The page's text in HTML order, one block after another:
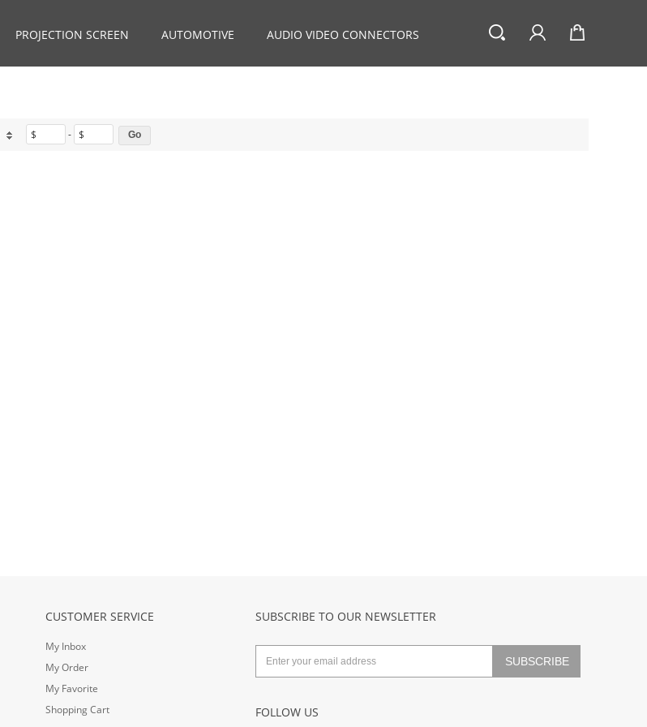
PROJECTION SCREEN AUTOMOTIVE AUDIO VIDEO CONNECTORS
$ - $
CUSTOMER SERVICE
My Inbox
My Order
My Favorite
Shopping Cart
SUBSCRIBE TO OUR NEWSLETTER
FOLLOW US